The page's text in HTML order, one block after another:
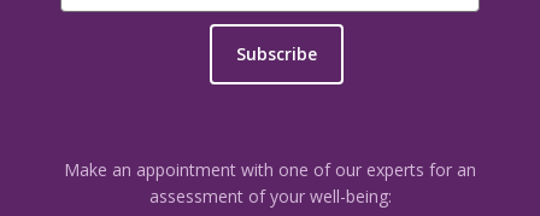
Subscribe
Make an appointment with one of our experts for an
assessment of your well-being: